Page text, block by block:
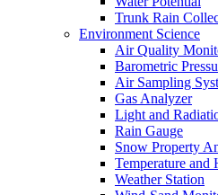
Trunk Rain
Environment Science
Air Quality
Barometric
Air Sampling
Gas Analyzer
Light and
Rain Gauge
Snow Property
Temperature and
Weather Station